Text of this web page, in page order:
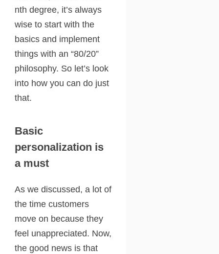
nth degree, it’s always
wise to start with the
basics and implement
things with an “80/20”
philosophy. So let’s look
into how you can do just
that.
Basic
personalization is
a must
As we discussed, a lot of
the time customers
move on because they
feel unappreciated. Now,
the good news is that